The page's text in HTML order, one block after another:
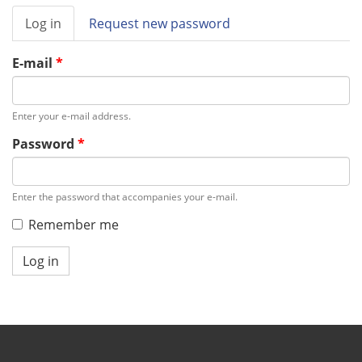
Primary
tabs
Log in (active
tab)
Request new password
E-mail *
Enter your e-mail address.
Password *
Enter the password that accompanies your e-mail.
Remember me
Log in